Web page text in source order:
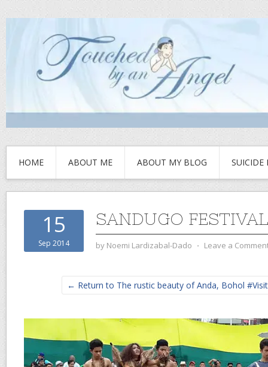
HOME ABOUT ME ABOUT MY BLOG SUICIDE
15
Sep 2014
SANDUGO FESTIVAL
by Noemi Lardizabal-Dado ⋅ Leave a
← Return to The rustic beauty of Anda, Bohol